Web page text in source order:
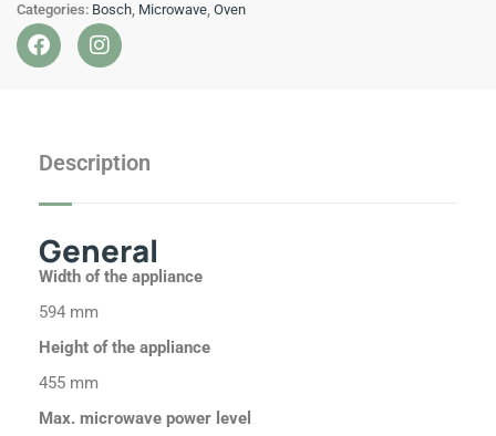
oven
with
microwave
Categories: Bosch, Microwave, Oven
F
a
o
I
n
r
Description
General
Width of the appliance
594 mm
Height of the appliance
455 mm
Max. microwave power level